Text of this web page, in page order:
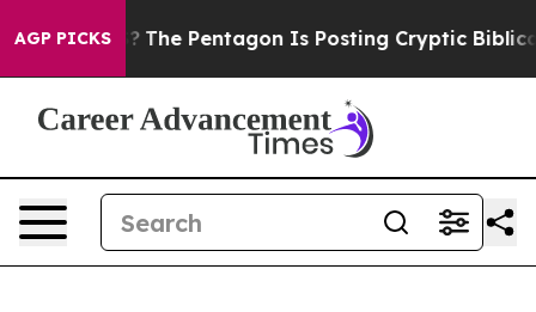
AGP PICKS
the US? The Pentagon Is Posting Cryptic Biblical